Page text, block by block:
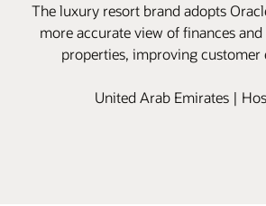
The luxury resort brand adopts
more accurate view of finances
properties, improving customer
United Arab Emirates |